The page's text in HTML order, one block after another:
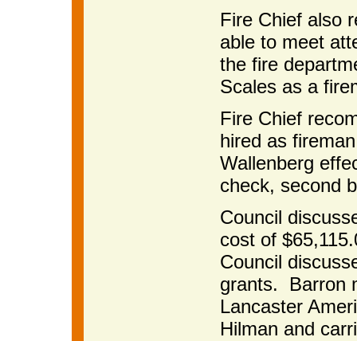
Fire Chief also
able to meet
the fire
Scales as a
Fire Chief
hired as
Wallenberg
check, second
Council
cost of
Council
grants. Barron
Lancaster
Hilman and